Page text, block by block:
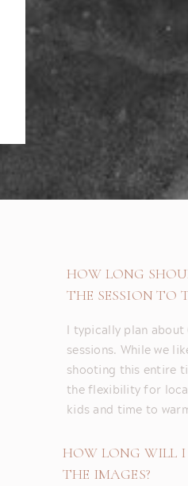
I typically plan
sessions. While we
shooting this entire
the flexibility for
kids and time to
HOW LONG
THE SESSION TO
HOW LONG WILL I
THE IMAGES?